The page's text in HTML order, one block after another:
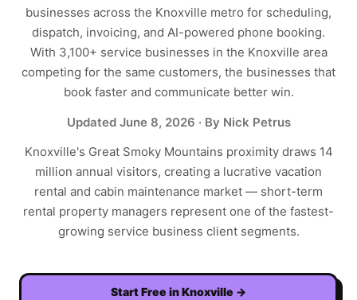
businesses across the Knoxville metro for scheduling,
dispatch, invoicing, and AI-powered phone booking.
With 3,100+ service businesses in the Knoxville area
competing for the same customers, the businesses that
book faster and communicate better win.
Updated June 8, 2026 · By Nick Petrus
Knoxville's Great Smoky Mountains proximity draws 14
million annual visitors, creating a lucrative vacation
rental and cabin maintenance market — short-term
rental property managers represent one of the fastest-
growing service business client segments.
Start Free inKnoxville →